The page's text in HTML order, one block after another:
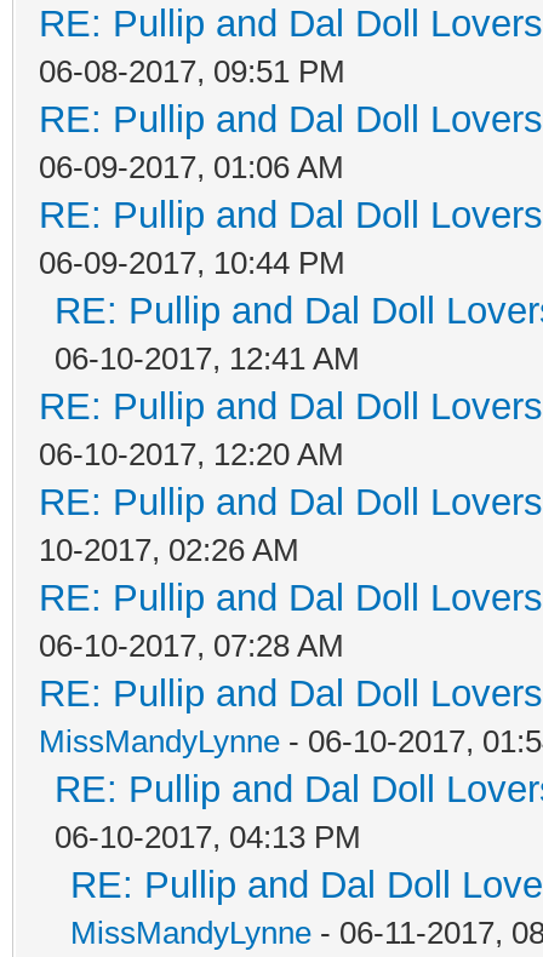
RE: Pullip and Dal Doll
06-08-2017, 09:51 PM
RE: Pullip and Dal Doll
06-09-2017, 01:06 AM
RE: Pullip and Dal Doll
06-09-2017, 10:44 PM
RE: Pullip and Dal Doll
06-10-2017, 12:41 AM
RE: Pullip and Dal Doll
06-10-2017, 12:20 AM
RE: Pullip and Dal Doll
10-2017, 02:26 AM
RE: Pullip and Dal Doll
06-10-2017, 07:28 AM
RE: Pullip and Dal Doll
MissMandyLynne - 06-10-2017,
RE: Pullip and Dal Doll
06-10-2017, 04:13 PM
RE: Pullip and Dal Doll
MissMandyLynne - 06-11-2017,